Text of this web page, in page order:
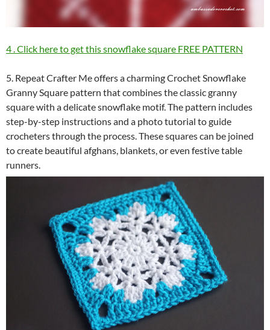
4 . Click here to get this snowflake square FREE PATTERN
5. Repeat Crafter Me offers a charming Crochet Snowflake
Granny Square pattern that combines the classic granny
square with a delicate snowflake motif. The pattern includes
step-by-step instructions and a photo tutorial to guide
crocheters through the process. These squares can be joined
to create beautiful afghans, blankets, or even festive table
runners.